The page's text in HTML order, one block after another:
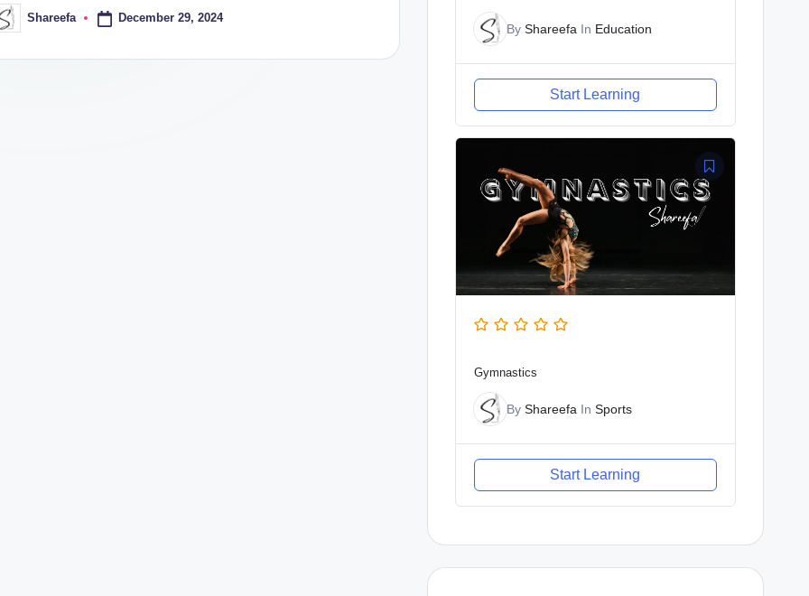
Shareefa December 29, 2024
By Shareefa In Education
Start Learning
Gymnastics
By Shareefa In Sports
Start Learning